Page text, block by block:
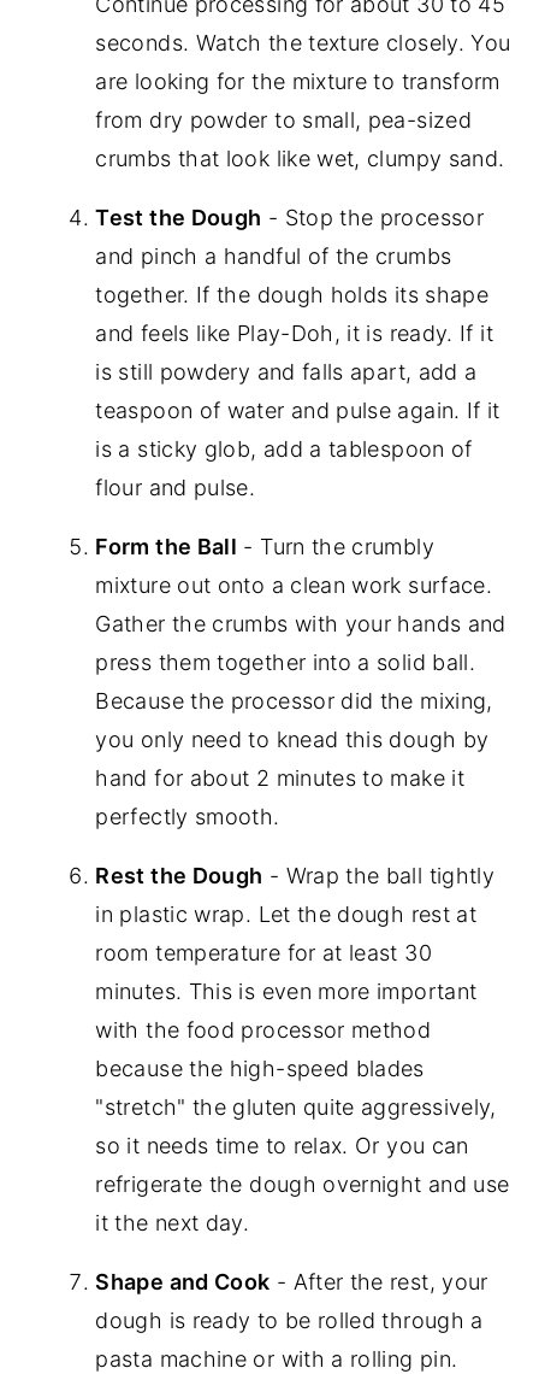
seconds. Watch the texture closely. You
are looking for the mixture to transform
from dry powder to small, pea-sized
crumbs that look like wet, clumpy sand.
Test the Dough - Stop the processor
and pinch a handful of the crumbs
together. If the dough holds its shape
and feels like Play-Doh, it is ready. If it
is still powdery and falls apart, add a
teaspoon of water and pulse again. If it
is a sticky glob, add a tablespoon of
flour and pulse.
Form the Ball - Turn the crumbly
mixture out onto a clean work surface.
Gather the crumbs with your hands and
press them together into a solid ball.
Because the processor did the mixing,
you only need to knead this dough by
hand for about 2 minutes to make it
perfectly smooth.
Rest the Dough - Wrap the ball tightly
in plastic wrap. Let the dough rest at
room temperature for at least 30
minutes. This is even more important
with the food processor method
because the high-speed blades
"stretch" the gluten quite aggressively,
so it needs time to relax. Or you can
refrigerate the dough overnight and use
it the next day.
Shape and Cook - After the rest, your
dough is ready to be rolled through a
pasta machine or with a rolling pin.